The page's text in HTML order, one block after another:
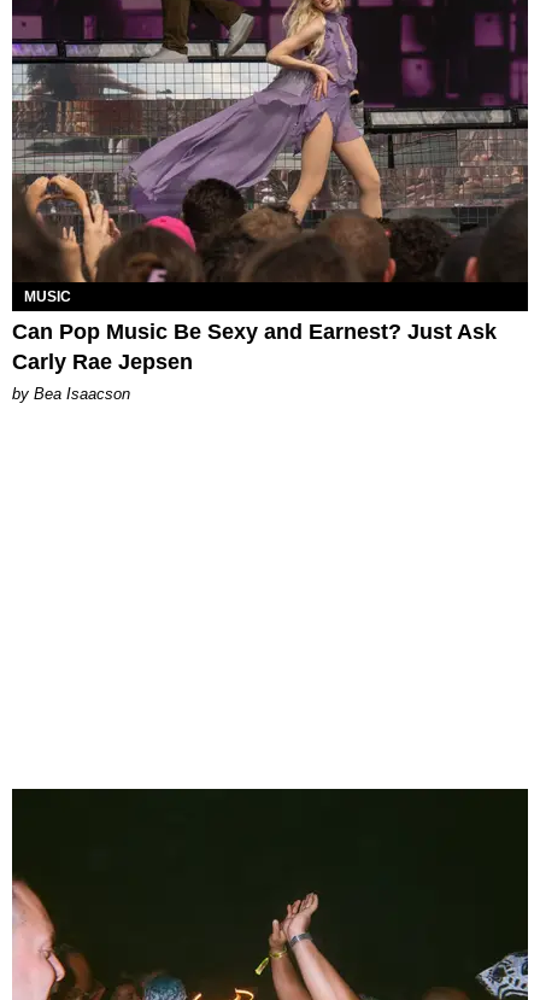
MUSIC
Can Pop Music Be Sexy and Earnest? Just Ask
Carly Rae Jepsen
by Bea Isaacson